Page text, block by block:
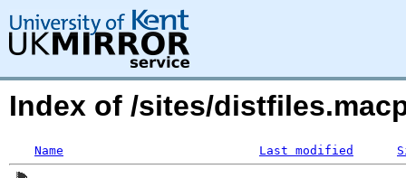
Index of /sites/
Name Last modified